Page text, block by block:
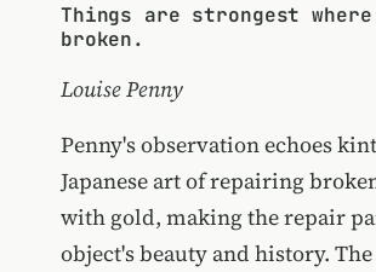
Things are strongest
broken.
Louise Penny
Penny's observation echoes
Japanese art of repairing
with gold, making the repair
object's beauty and history.